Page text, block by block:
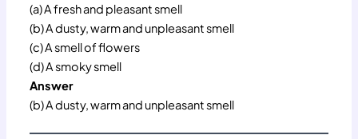
(a) A fresh and pleasant smell
(b) A dusty, warm and unpleasant smell
(c) A smell of flowers
(d) A smoky smell
Answer
(b) A dusty, warm and unpleasant smell